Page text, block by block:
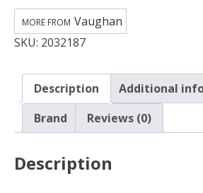
in.
American
Hickory
Handle
Brown
quantity
SKU: 2032187
Vaughan
Description
Additional
Brand
Reviews (0)
Description